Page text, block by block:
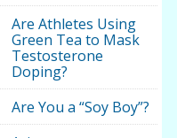
Are Athletes Using
Green Tea to Mask
Testosterone
Doping?
Are You a “Soy Boy”?